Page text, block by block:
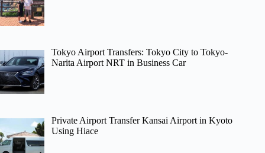
Tokyo Airport Transfers: Tokyo City to Tokyo-
Narita Airport NRT in Business Car
Private Airport Transfer Kansai Airport in Kyoto
Using Hiace